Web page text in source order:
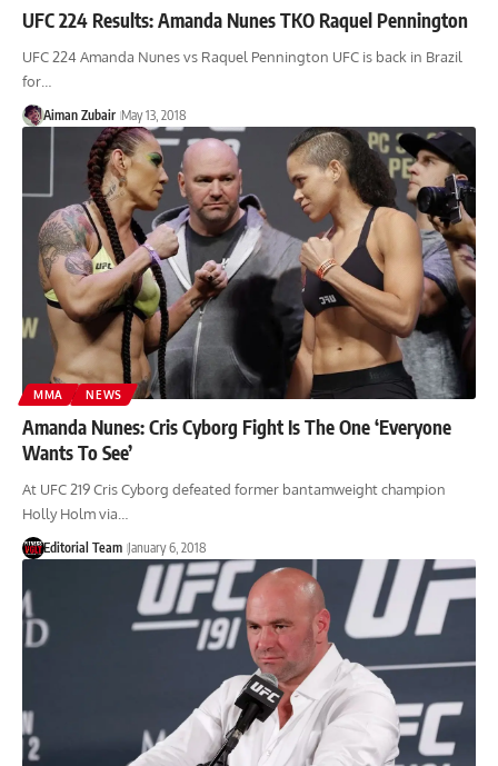
UFC 224 Results: Amanda Nunes TKO Raquel Pennington
UFC 224 Amanda Nunes vs Raquel Pennington UFC is back in Brazil
for…
Aiman Zubair May 13, 2018
MMA NEWS
Amanda Nunes: Cris Cyborg Fight Is The One ‘Everyone
Wants To See’
At UFC 219 Cris Cyborg defeated former bantamweight champion
Holly Holm via…
Editorial Team January 6, 2018